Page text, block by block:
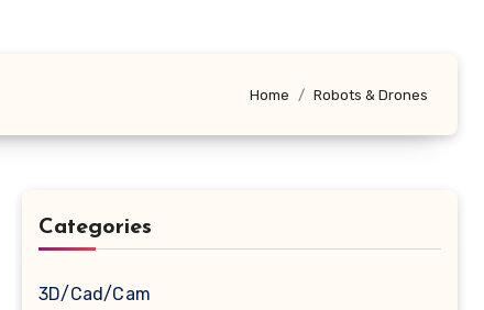
Home Robots & Drones
Categories
3D/Cad/Cam